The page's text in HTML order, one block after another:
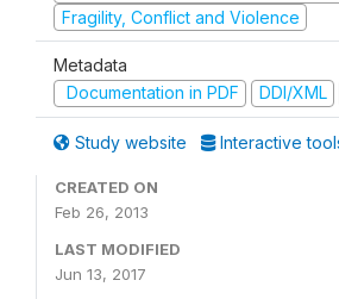
Fragility, Conflict and Violence
Metadata
Documentation in PDF
DDI/XML
Study website Interactive
CREATED ON
Feb 26, 2013
LAST MODIFIED
Jun 13, 2017